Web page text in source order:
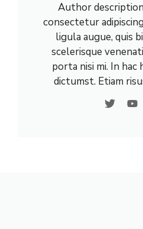
Author
consectetur
ligula augue, quis
scelerisque
porta nisi mi. In hac
dictumst. Etiam